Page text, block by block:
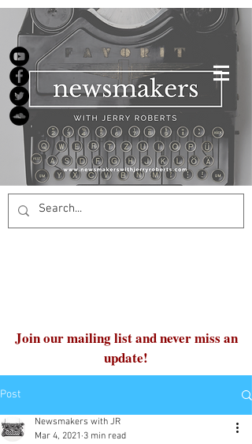
Join our mailing list and never miss an
update!
Post
Newsmakers with JR
Mar 4, 2021 3 min read